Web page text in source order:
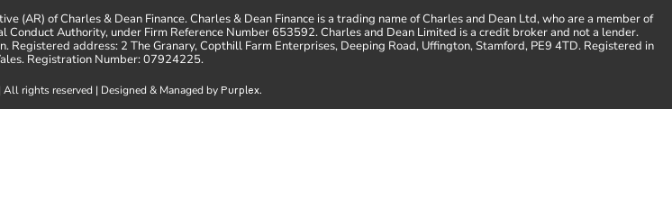
(AR) of Charles & Dean Finance. Charles & Dean Finance is a trading name of Charles and Dean Ltd, who are a member of
Authority, under Firm Reference Number 653592. Charles and Dean Limited is a credit broker and not a lender.
address: 2 The Granary, Copthill Farm Enterprises, Deeping Road, Uffington, Stamford, PE9 4TD. Registered in
Registration Number: 07924225.
rights reserved | Designed & Managed by Purplex.